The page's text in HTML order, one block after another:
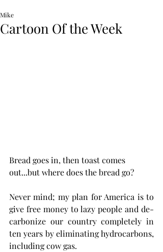
Cartoon Of the Week
Mike
Bread goes in, then toast comes
out...but where does the bread go?
Never mind; my plan for America is to
give free money to lazy people and de-
carbonize our country completely in
ten years by eliminating hydrocarbons,
including cow gas.